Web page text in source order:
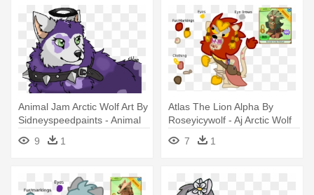
Animal Jam Arctic Wolf Art By
Sidneyspeedpaints - Animal
Jam Fan Art Arctic Wolf
9 1
Atlas The Lion Alpha By
Roseyicywolf - Aj Arctic Wolf
7 1